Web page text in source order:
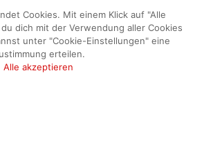
Cookies. Mit einem Klick auf "Alle
dich mit der Verwendung aller Cookies
unter "Cookie-Einstellungen" eine
erteilen.
Alle akzeptieren